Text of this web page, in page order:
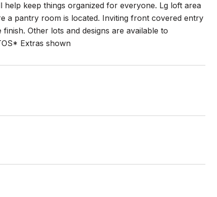
keep things organized for everyone. Lg loft area
a pantry room is located. Inviting front covered entry
Other lots and designs are available to
Extras shown